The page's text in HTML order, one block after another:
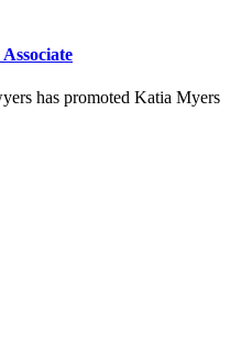
has promoted Katia Myers